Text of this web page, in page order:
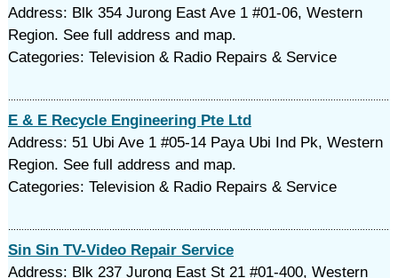
Address: Blk 354 Jurong East Ave 1 #01-06, Western
Region. See full address and map.
Categories: Television & Radio Repairs & Service
E & E Recycle Engineering Pte Ltd
Address: 51 Ubi Ave 1 #05-14 Paya Ubi Ind Pk, Western
Region. See full address and map.
Categories: Television & Radio Repairs & Service
Sin Sin TV-Video Repair Service
Address: Blk 237 Jurong East St 21 #01-400, Western